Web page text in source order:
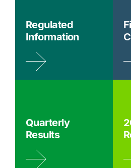
Regulated
Information
Quarterly
Results